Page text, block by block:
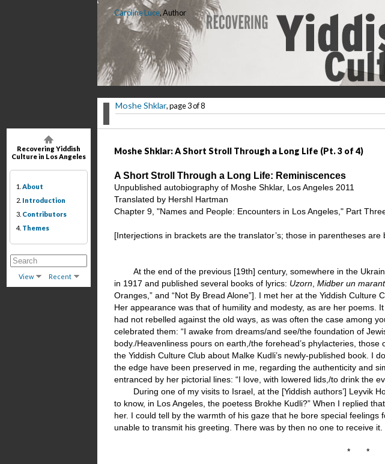
Recovering Yiddish
Culture in Los Angeles
1. About
2. Introduction
3. Contributors
4. Themes
View Recent
Caroline Luce, Author
Moshe Shklar, page 3 of 8
Moshe Shklar: A Short Stroll Through a Long Life (Pt. 3 of 4)
A Short Stroll Through a Long Life: Reminiscences
Unpublished autobiography of Moshe Shklar, Los Angeles 2011
Translated by Hershl Hartman
Chapter 9, "Names and People: Encounters in Los Angeles," Part
[Interjections in brackets are the translator’s; those in parentheses are
At the end of the previous [19th] century, somewhere in the
in 1917 and published several books of lyrics: Uzorn ,Midber un
Oranges,” and “Not By Bread Alone”]. I met her at the Yiddish
Her appearance was that of humility and modesty, as are her poems.
had not rebelled against the old ways, as was often the case among
celebrated them: “I awake from dreams/and see/the foundation of
body./Heavenliness pours on earth,/the forehead’s phylacteries,
the Yiddish Culture Club about Malke Kudli’s newly-published book. I
the edge have been preserved in me, regarding the authenticity and
entranced by her pictorial lines: “I love, with lowered lids,/to drink the
During one of my visits to Israel, at the [Yiddish authors’] Leyvik
to know, in Los Angeles, the poetess Brokhe Kudli?” When I replied
her. I could tell by the warmth of his gaze that he bore special
unable to transmit his greeting. There was by then no one to receive it.
* *